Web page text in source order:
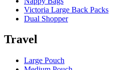
Victoria Large Back Packs
Dual Shopper
Travel
Large Pouch